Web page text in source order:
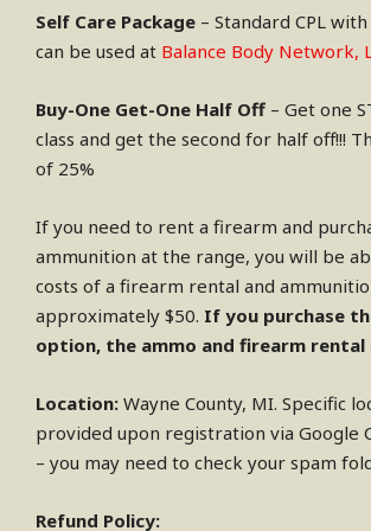
Self Care Package – Standard CPL
can be used at Balance Body Network,
Buy-One Get-One Half Off – Get one
class and get the second for half off!!!
of 25%
If you need to rent a firearm and
ammunition at the range, you will be
costs of a firearm rental and
approximately $50. If you purchase
option, the ammo and firearm rental
Location: Wayne County, MI. Specific
provided upon registration via Google
– you may need to check your spam
Refund Policy: